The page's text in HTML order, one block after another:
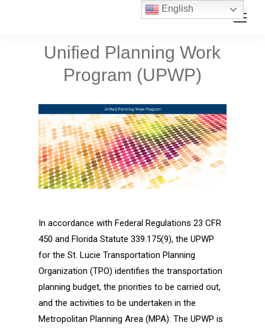
Search:
Unified Planning Work
Program (UPWP)
In accordance with Federal Regulations 23 CFR
450 and Florida Statute 339.175(9), the UPWP
for the St. Lucie Transportation Planning
Organization (TPO) identifies the transportation
planning budget, the priorities to be carried out,
and the activities to be undertaken in the
Metropolitan Planning Area (MPA). The UPWP is
English